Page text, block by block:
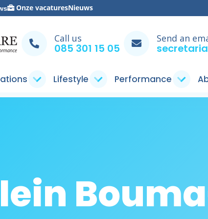
Onze vacaturesNieuws
Call us
085 301 15 05
Send an
Lifestyle Performance